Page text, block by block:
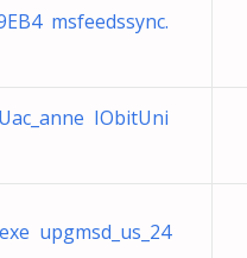
msfeedssync.
IObitUni
upgmsd_us_24